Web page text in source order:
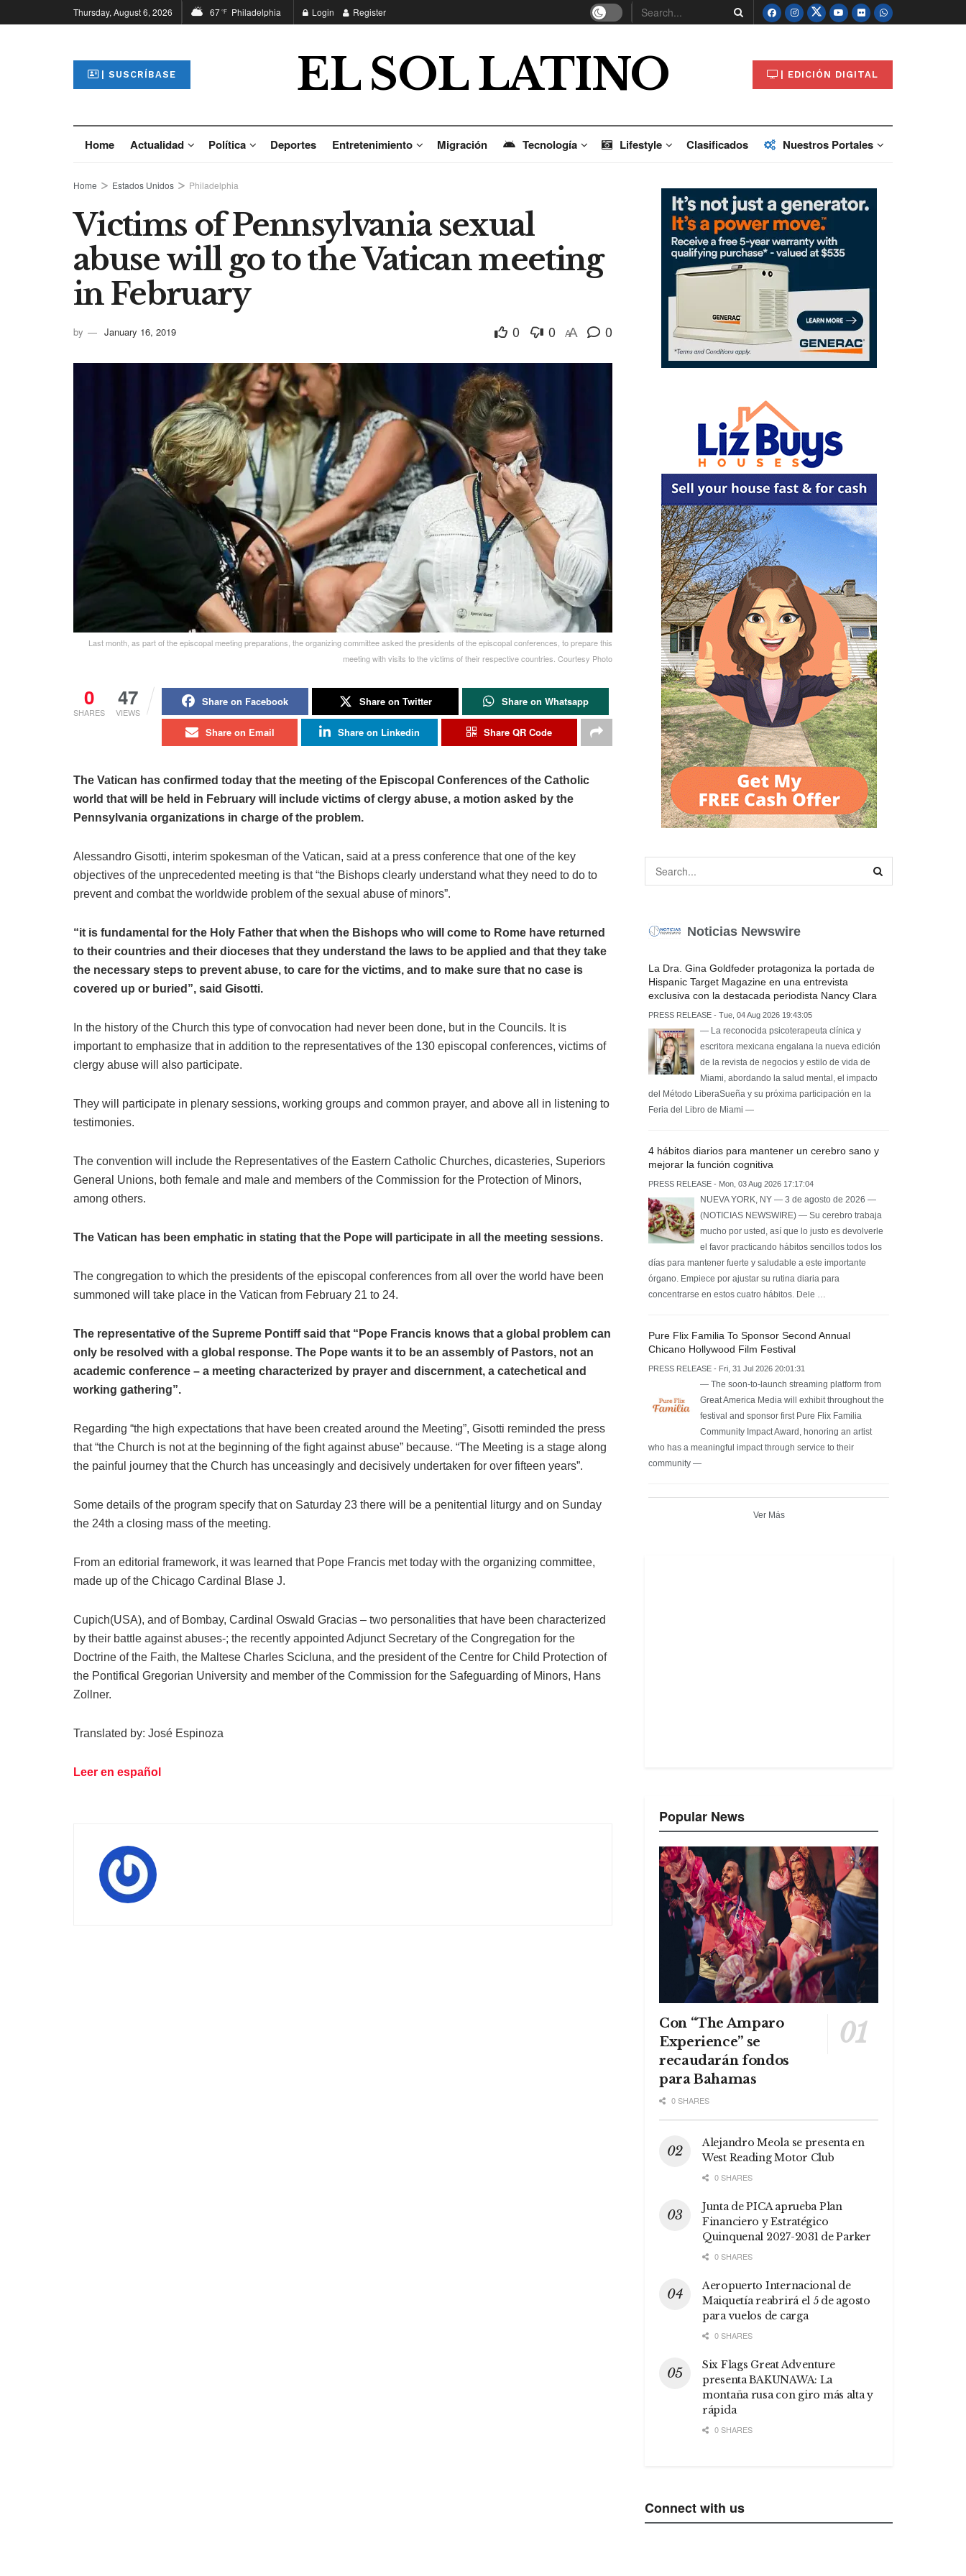
Thursday, August 6, 2026 67°F Philadelphia Login Register
| SUSCRÍBASE EL SOL LATINO | EDICIÓN DIGITAL
Home Actualidad Política Deportes Entretenimiento Migración Tecnología Lifestyle Clasificados Nuestros Portales
Home Estados Unidos Philadelphia
Victims of Pennsylvania sexual
abuse will go to the Vatican meeting
in February
by January 16, 2019 0 0 AA 0
Last month, as part of the episcopal meeting preparations, the organizing committee asked the presidents of the episcopal conferences, to prepare this
meeting with visits to the victims of their respective countries. Courtesy Photo
0
SHARES
47
VIEWS
Share on Facebook Share on Twitter Share on Whatsapp
Share on Email Share on Linkedin Share QR Code
The Vatican has confirmed today that the meeting of the Episcopal Conferences of the Catholic
world that will be held in February will include victims of clergy abuse, a motion asked by the
Pennsylvania organizations in charge of the problem.
Alessandro Gisotti, interim spokesman of the Vatican, said at a press conference that one of the key
objectives of the unprecedented meeting is that “the Bishops clearly understand what they need to do to
prevent and combat the worldwide problem of the sexual abuse of minors”.
“it is fundamental for the Holy Father that when the Bishops who will come to Rome have returned
to their countries and their dioceses that they understand the laws to be applied and that they take
the necessary steps to prevent abuse, to care for the victims, and to make sure that no case is
covered up or buried”, said Gisotti.
In the history of the Church this type of convocation had never been done, but in the Councils. It is
important to emphasize that in addition to the representatives of the 130 episcopal conferences, victims of
clergy abuse will also participate.
They will participate in plenary sessions, working groups and common prayer, and above all in listening to
testimonies.
The convention will include the Representatives of the Eastern Catholic Churches, dicasteries, Superiors
General Unions, both female and male and members of the Commission for the Protection of Minors,
among others.
The Vatican has been emphatic in stating that the Pope will participate in all the meeting sessions.
The congregation to which the presidents of the episcopal conferences from all over the world have been
summoned will take place in the Vatican from February 21 to 24.
The representative of the Supreme Pontiff said that “Pope Francis knows that a global problem can
only be resolved with a global response. The Pope wants it to be an assembly of Pastors, not an
academic conference – a meeting characterized by prayer and discernment, a catechetical and
working gathering”.
Regarding “the high expectations that have been created around the Meeting”, Gisotti reminded the press
that “the Church is not at the beginning of the fight against abuse” because. “The Meeting is a stage along
the painful journey that the Church has unceasingly and decisively undertaken for over fifteen years”.
Some details of the program specify that on Saturday 23 there will be a penitential liturgy and on Sunday
the 24th a closing mass of the meeting.
From an editorial framework, it was learned that Pope Francis met today with the organizing committee,
made up of the Chicago Cardinal Blase J.
Cupich(USA), and of Bombay, Cardinal Oswald Gracias – two personalities that have been characterized
by their battle against abuses-; the recently appointed Adjunct Secretary of the Congregation for the
Doctrine of the Faith, the Maltese Charles Scicluna, and the president of the Centre for Child Protection of
the Pontifical Gregorian University and member of the Commission for the Safeguarding of Minors, Hans
Zollner.
Translated by: José Espinoza
Leer en español
Noticias Newswire
La Dra. Gina Goldfeder protagoniza la portada de
Hispanic Target Magazine en una entrevista
exclusiva con la destacada periodista Nancy Clara
PRESS RELEASE - Tue, 04 Aug 2026 19:43:05
— La reconocida psicoterapeuta clínica y
escritora mexicana engalana la nueva edición
de la revista de negocios y estilo de vida de
Miami, abordando la salud mental, el impacto
del Método LiberaSueña y su próxima participación en la
Feria del Libro de Miami —
4 hábitos diarios para mantener un cerebro sano y
mejorar la función cognitiva
PRESS RELEASE - Mon, 03 Aug 2026 17:17:04
NUEVA YORK, NY — 3 de agosto de 2026 —
(NOTICIAS NEWSWIRE) — Su cerebro trabaja
mucho por usted, así que lo justo es devolverle
el favor practicando hábitos sencillos todos los
días para mantener fuerte y saludable a este importante
órgano. Empiece por ajustar su rutina diaria para
concentrarse en estos cuatro hábitos. Dele …
Pure Flix Familia To Sponsor Second Annual
Chicano Hollywood Film Festival
PRESS RELEASE - Fri, 31 Jul 2026 20:01:31
— The soon-to-launch streaming platform from
Great America Media will exhibit throughout the
festival and sponsor first Pure Flix Familia
Community Impact Award, honoring an artist
who has a meaningful impact through service to their
community —
Ver Más
Popular News
Con “The Amparo
Experience” se
recaudarán fondos
para Bahamas
0 SHARES
Alejandro Meola se presenta en
West Reading Motor Club
0 SHARES
Junta de PICA aprueba Plan
Financiero y Estratégico
Quinquenal 2027-2031 de Parker
0 SHARES
Aeropuerto Internacional de
Maiquetía reabrirá el 5 de agosto
para vuelos de carga
0 SHARES
Six Flags Great Adventure
presenta BAKUNAWA: La
montaña rusa con giro más alta y
rápida
0 SHARES
Connect with us